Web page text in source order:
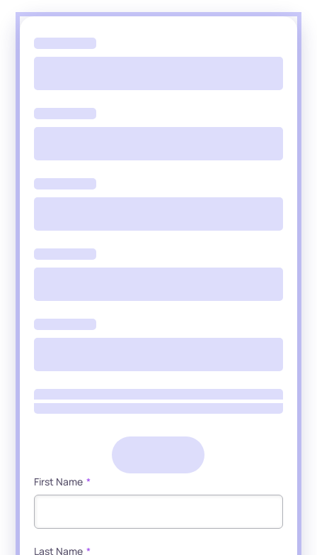
*
First Name
*
Last Name